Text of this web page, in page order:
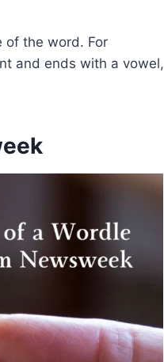
of the word. For
and ends with a vowel,